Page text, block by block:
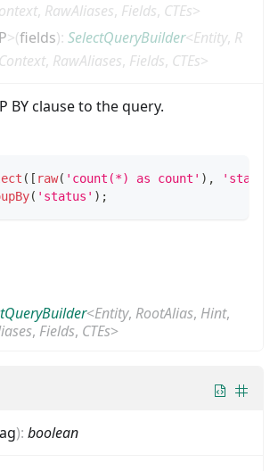
, RawAliases, Fields, CTEs>
P>(fields): SelectQueryBuilder<Entity, R
Context, RawAliases, Fields, CTEs>
BY clause to the query.
( [ raw( 'count(*) as count' ) ,
'status'
( 'status' ) ;
<Entity, RootAlias, Hint,
, Fields, CTEs>
): boolean